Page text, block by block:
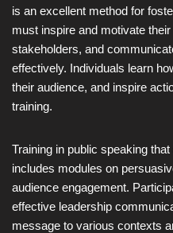
is an excellent method for
must inspire and motivate
stakeholders, and
effectively. Individuals learn
their audience, and inspire
training.
Training in public speaking
includes modules on
audience engagement.
effective leadership
message to various contexts